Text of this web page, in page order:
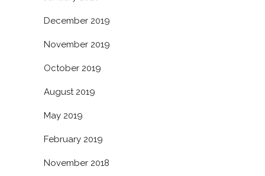
December 2019
November 2019
October 2019
August 2019
May 2019
February 2019
November 2018